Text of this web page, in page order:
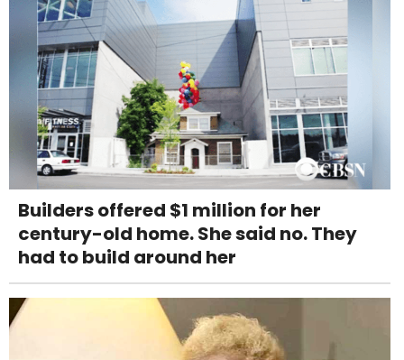
Builders offered $1 million for her
century-old home. She said no. They
had to build around her